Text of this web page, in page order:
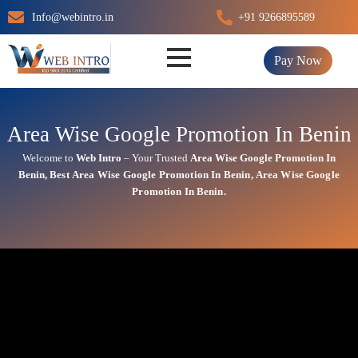
Skip
to
content
Info@webintro.in +91 9266895589
Pay Now
Area Wise Google Promotion In Benin
Welcome to Web Intro – Your Trusted Area Wise Google Promotion In
Benin,Best Area Wise Google Promotion In Benin, AreaWise Google
Promotion In Benin.